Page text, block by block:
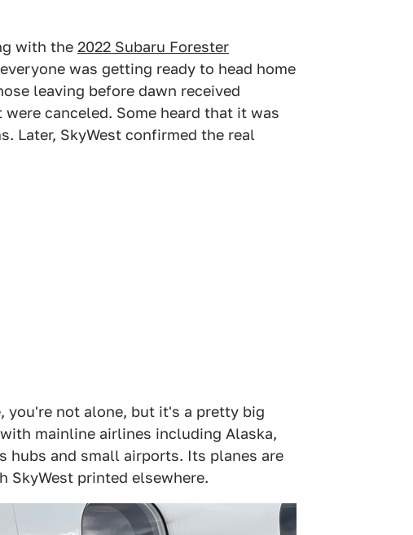
with the 2022 Subaru Forester
was getting ready to head home
leaving before dawn received
canceled. Some heard that it was
Later, SkyWest confirmed the real
you're not alone, but it's a pretty big
mainline airlines including Alaska,
hubs and small airports. Its planes are
SkyWest printed elsewhere.